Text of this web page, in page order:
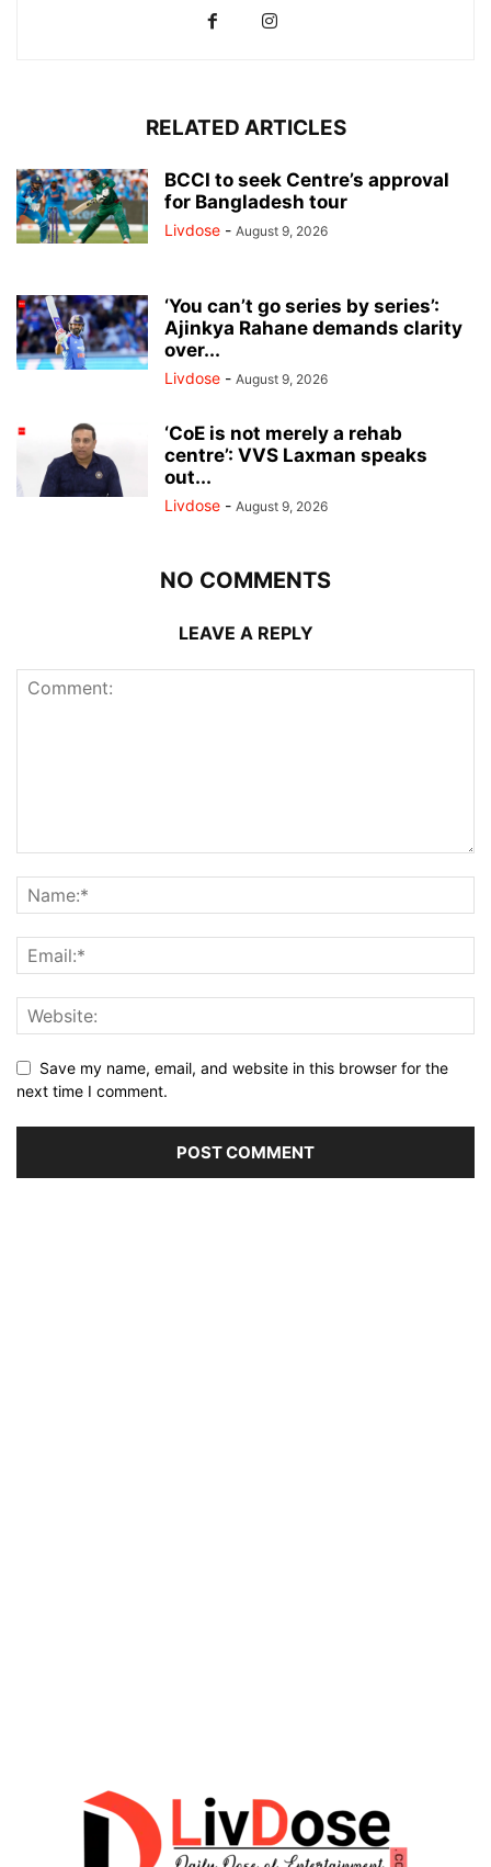
RELATED ARTICLES
BCCI to seek Centre’s approval
for Bangladesh tour
Livdose - August 9, 2026
‘You can’t go series by series’:
Ajinkya Rahane demands clarity
over...
Livdose - August 9, 2026
‘CoE is not merely a rehab
centre’: VVS Laxman speaks
out...
Livdose - August 9, 2026
NO COMMENTS
LEAVE A REPLY
Save my name, email, and website in this browser for the
next time I comment.